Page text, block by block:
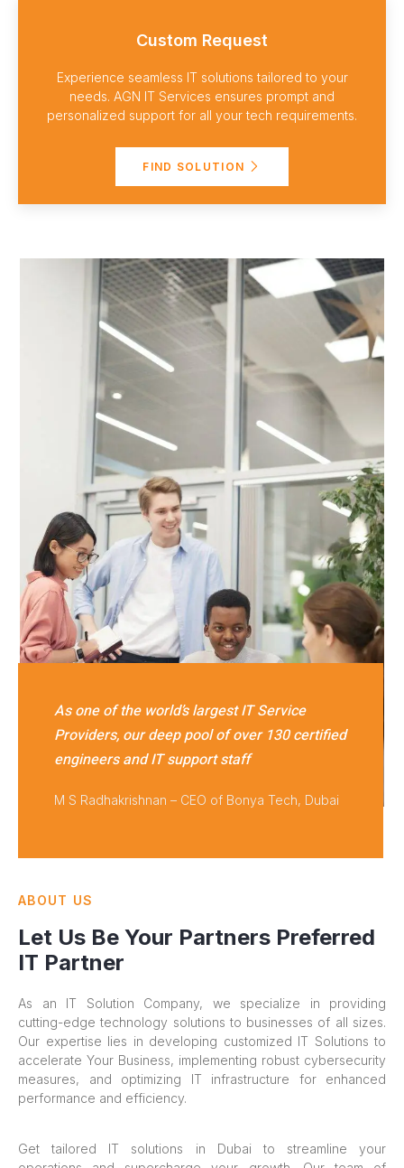
Custom Request
Experience seamless IT solutions tailored to your
needs. AGN IT Services ensures prompt and
personalized support for all your tech requirements.
FIND SOLUTION
As one of the world’s largest IT Service
Providers, our deep pool of over 130 certified
engineers and IT support staff
M S Radhakrishnan – CEO of Bonya Tech, Dubai
ABOUT US
Let Us Be Your Partners Preferred
IT Partner
As an IT Solution Company, we specialize in providing
cutting-edge technology solutions to businesses of all sizes.
Our expertise lies in developing customized IT Solutions to
accelerate Your Business, implementing robust cybersecurity
measures, and optimizing IT infrastructure for enhanced
performance and efficiency.
Get tailored IT solutions in Dubai to streamline your